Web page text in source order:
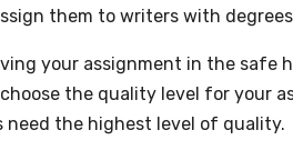
them to writers with
your assignment in the safe
the quality level for your
need the highest level of quality.